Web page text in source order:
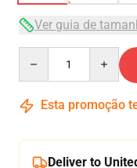
Ver guia de
Esta promoção
Deliver to